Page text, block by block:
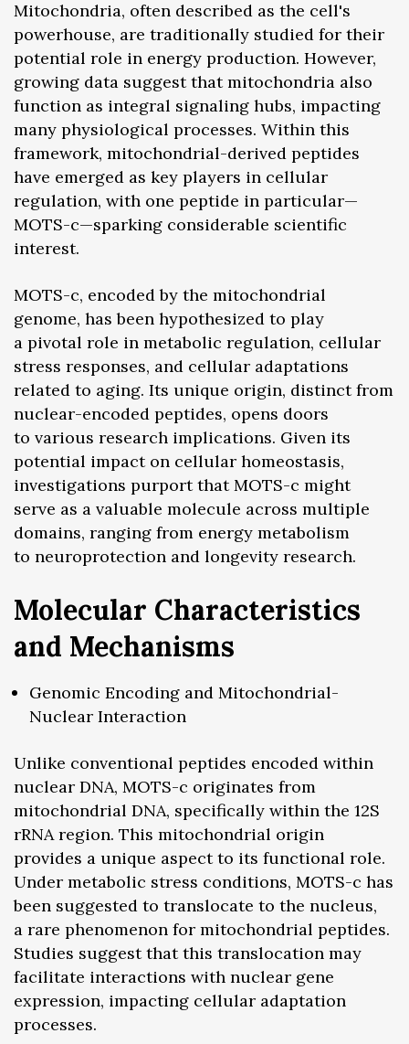
Mitochondria, often described as the cell's
powerhouse, are traditionally studied for their
potential role in energy production. However,
growing data suggest that mitochondria also
function as integral signaling hubs, impacting
many physiological processes. Within this
framework, mitochondrial-derived peptides
have emerged as key players in cellular
regulation, with one peptide in particular—
MOTS-c—sparking considerable scientific
interest.
MOTS-c, encoded by the mitochondrial
genome, has been hypothesized to play
a pivotal role in metabolic regulation, cellular
stress responses, and cellular adaptations
related to aging. Its unique origin, distinct from
nuclear-encoded peptides, opens doors
to various research implications. Given its
potential impact on cellular homeostasis,
investigations purport that MOTS-c might
serve as a valuable molecule across multiple
domains, ranging from energy metabolism
to neuroprotection and longevity research.
Molecular Characteristics
and Mechanisms
Genomic Encoding and Mitochondrial-
Nuclear Interaction
Unlike conventional peptides encoded within
nuclear DNA, MOTS-c originates from
mitochondrial DNA, specifically within the 12S
rRNA region. This mitochondrial origin
provides a unique aspect to its functional role.
Under metabolic stress conditions, MOTS-c has
been suggested to translocate to the nucleus,
a rare phenomenon for mitochondrial peptides.
Studies suggest that this translocation may
facilitate interactions with nuclear gene
expression, impacting cellular adaptation
processes.